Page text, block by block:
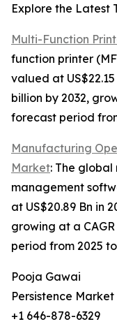
Explore the Latest
Multi-Function
function printer
valued at
billion by 2032,
forecast period
Manufacturing
Market: The
management
at US$20.89 Bn in
growing at a
period from 2025
Pooja Gawai
Persistence
+1 646-878-6329